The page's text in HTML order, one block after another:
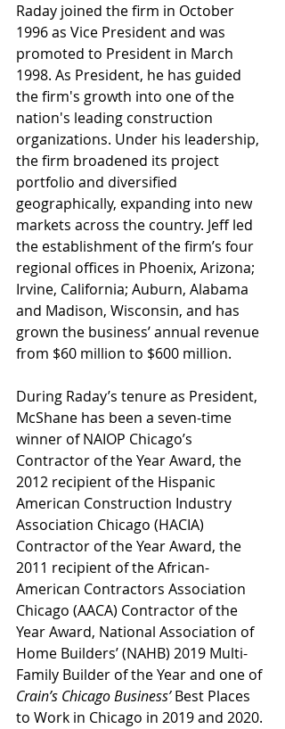
Raday joined the firm in October
1996 as Vice President and was
promoted to President in March
1998. As President, he has guided
the firm's growth into one of the
nation's leading construction
organizations. Under his leadership,
the firm broadened its project
portfolio and diversified
geographically, expanding into new
markets across the country. Jeff led
the establishment of the firm’s four
regional offices in Phoenix, Arizona;
Irvine, California; Auburn, Alabama
and Madison, Wisconsin, and has
grown the business’ annual revenue
from $60 million to $600 million.
During Raday’s tenure as President,
McShane has been a seven-time
winner of NAIOP Chicago’s
Contractor of the Year Award, the
2012 recipient of the Hispanic
American Construction Industry
Association Chicago (HACIA)
Contractor of the Year Award, the
2011 recipient of the African-
American Contractors Association
Chicago (AACA) Contractor of the
Year Award, National Association of
Home Builders’ (NAHB) 2019 Multi-
Family Builder of the Year and one of
Crain’s Chicago Business’ Best Places
to Work in Chicago in 2019 and 2020.